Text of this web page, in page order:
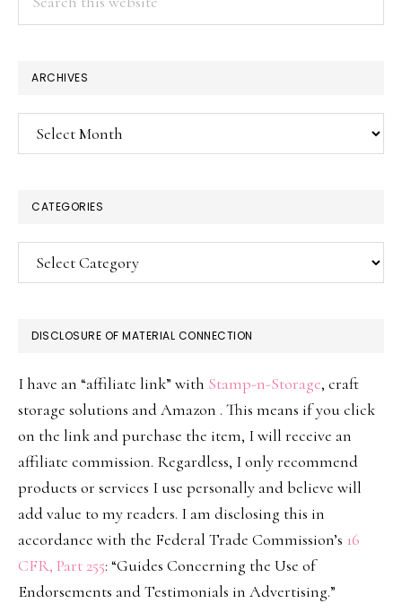
ARCHIVES
Archives
CATEGORIES
Categories
DISCLOSURE OF MATERIAL CONNECTION
I have an “affiliate link” with Stamp-n-Storage, craft
storage solutions and Amazon . This means if you click
on the link and purchase the item, I will receive an
affiliate commission. Regardless, I only recommend
products or services I use personally and believe will
add value to my readers. I am disclosing this in
accordance with the Federal Trade Commission’s 16
CFR, Part 255: “Guides Concerning the Use of
Endorsements and Testimonials in Advertising.”